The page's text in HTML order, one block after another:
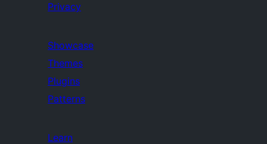
Privacy
Showcase
Themes
Plugins
Patterns
Learn